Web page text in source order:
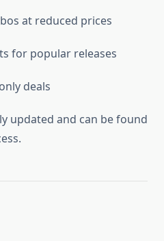
at reduced prices
for popular releases
deals
updated and can be found